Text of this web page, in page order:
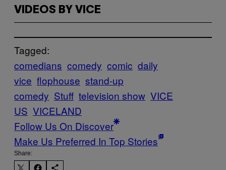
VIDEOS BY VICE
Tagged:
comedians comedy comic daily
vice flophouse stand-up
comedy Stuff television show VICE
US VICELAND
Follow Us On Discover
Make Us Preferred In Top Stories
Share: